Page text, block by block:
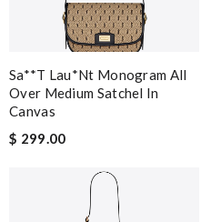
Sa**t Lau*nt Monogram All
Over Medium Satchel In
Canvas
$ 299.00